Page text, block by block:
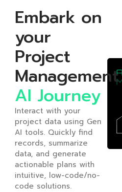
Embark on
your
Project
Management
AI Journey
Interact with your
project data using Gen
AI tools. Quickly find
records, summarize
data, and generate
actionable plans with
intuitive, low-code/no-
code solutions.